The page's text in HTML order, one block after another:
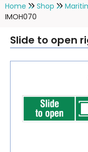
Home Shop
IMOH070
Slide to open